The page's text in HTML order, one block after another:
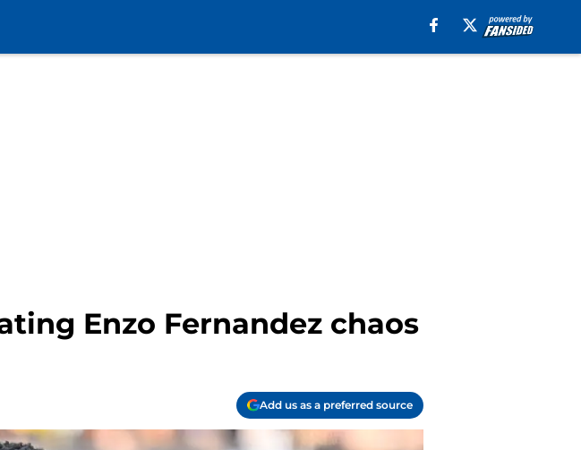
Enzo Fernandez chaos
Add us as a preferred source